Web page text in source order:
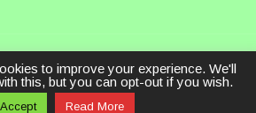
to improve your experience. We'll
this, but you can opt-out if you wish.
Accept Read More